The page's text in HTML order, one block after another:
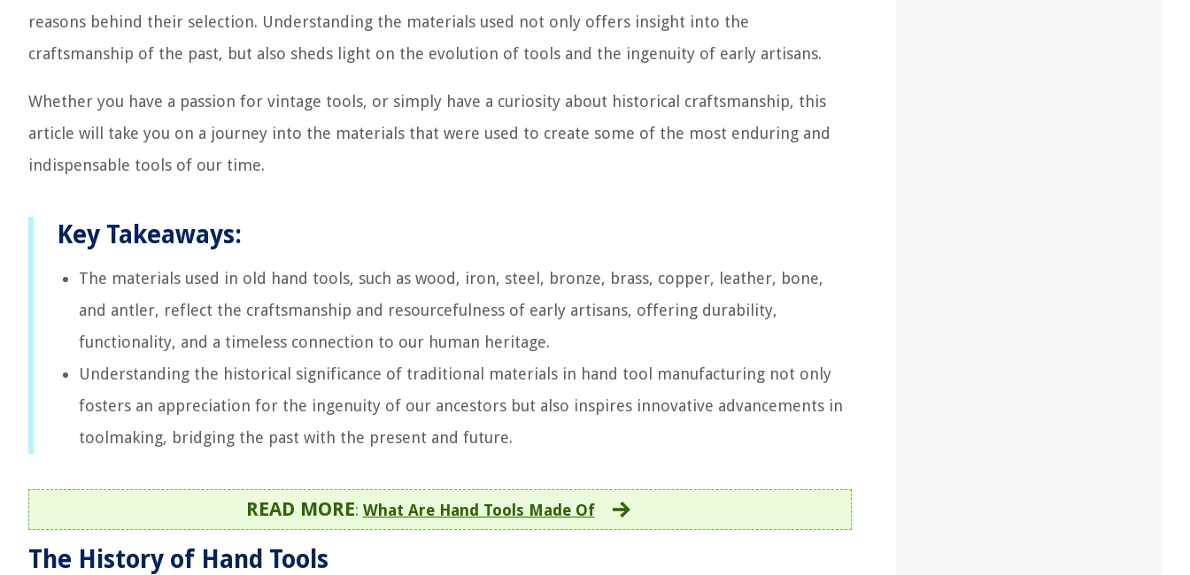
reasons behind their selection. Understanding the materials used not only offers insight into the
craftsmanship of the past, but also sheds light on the evolution of tools and the ingenuity of early artisans.
Whether you have a passion for vintage tools, or simply have a curiosity about historical craftsmanship, this
article will take you on a journey into the materials that were used to create some of the most enduring and
indispensable tools of our time.
Key Takeaways:
The materials used in old hand tools, such as wood, iron, steel, bronze, brass, copper, leather, bone,
and antler, reflect the craftsmanship and resourcefulness of early artisans, offering durability,
functionality, and a timeless connection to our human heritage.
Understanding the historical significance of traditional materials in hand tool manufacturing not only
fosters an appreciation for the ingenuity of our ancestors but also inspires innovative advancements in
toolmaking, bridging the past with the present and future.
READ MORE: What Are Hand Tools Made Of
The History of Hand Tools